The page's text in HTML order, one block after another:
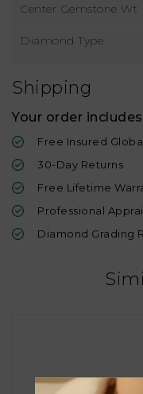
Center Gemstone Wt
Diamond Type
Shipping
Your order
Free Insured
30-Day Returns
Free Lifetime
Professional
Diamond Grading